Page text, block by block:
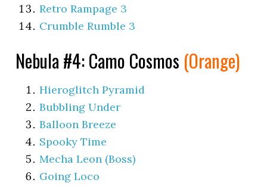
Retro Rampage 3
Crumble Rumble 3
Nebula #4: Camo Cosmos (Orange)
Hieroglitch Pyramid
Bubbling Under
Balloon Breeze
Spooky Time
Mecha Leon (Boss)
Going Loco